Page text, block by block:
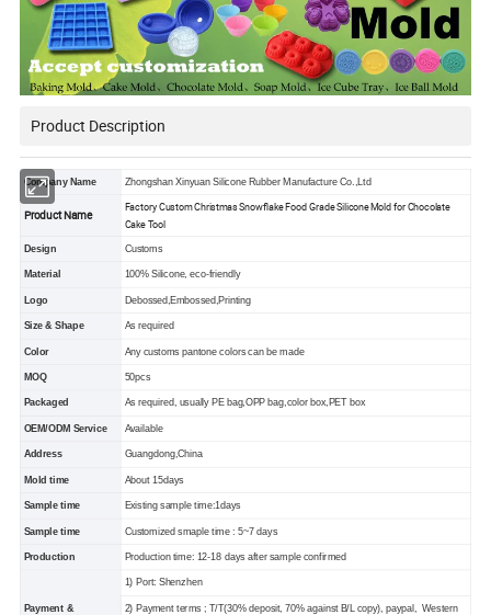
Product Description
Company Name Zhongshan Xinyuan Silicone Rubber Manufacture Co.,Ltd
Product Name
Factory Custom Christmas Snowflake Food Grade Silicone Mold for Chocolate
Cake Tool
Design Customs
Material 100% Silicone, eco-friendly
Logo Debossed,Embossed,Printing
Size & Shape As required
Color Any customs pantone colors can be made
MOQ 50pcs
Packaged As required, usually PE bag,OPP bag,color box,PET box
OEM/ODM Service Available
Address Guangdong,China
Mold time About 15days
Sample time Existing sample time:1days
Sample time Customized smaple time : 5~7 days
Production Production time: 12-18 days after sample confirmed
Payment &
1) Port: Shenzhen
2) Payment terms ; T/T(30% deposit, 70% against B/L copy), paypal, Western